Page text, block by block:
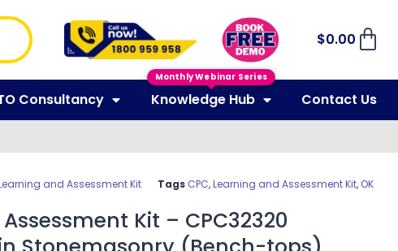
$0.00
Consultancy Knowledge Hub Contact Us
and Assessment Kit Tags CPC,Learning and Assessment Kit, OK
Kit – CPC32320
Monthly Webinar Series